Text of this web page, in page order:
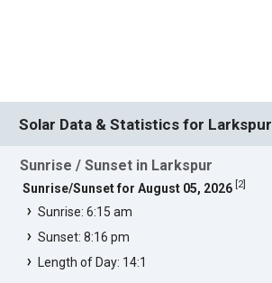
Solar Data & Statistics for Larkspur
Sunrise / Sunset in Larkspur
Sunrise/Sunset for August 05, 2026 2]
Sunrise: 6:15 am
Sunset: 8:16 pm
Length of Day: 14:1